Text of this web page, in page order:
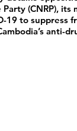
(CNRP), its
19 to suppress
anti-